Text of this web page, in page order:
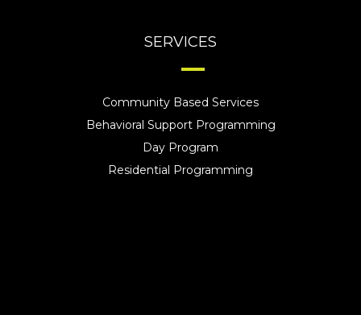
SERVICES
Community Based Services
Behavioral Support Programming
Day Program
Residential Programming